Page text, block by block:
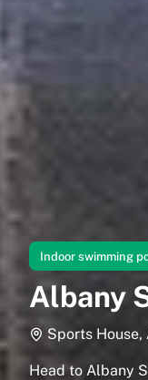
Indoor swimming
Albany
Sports
Head to Albany